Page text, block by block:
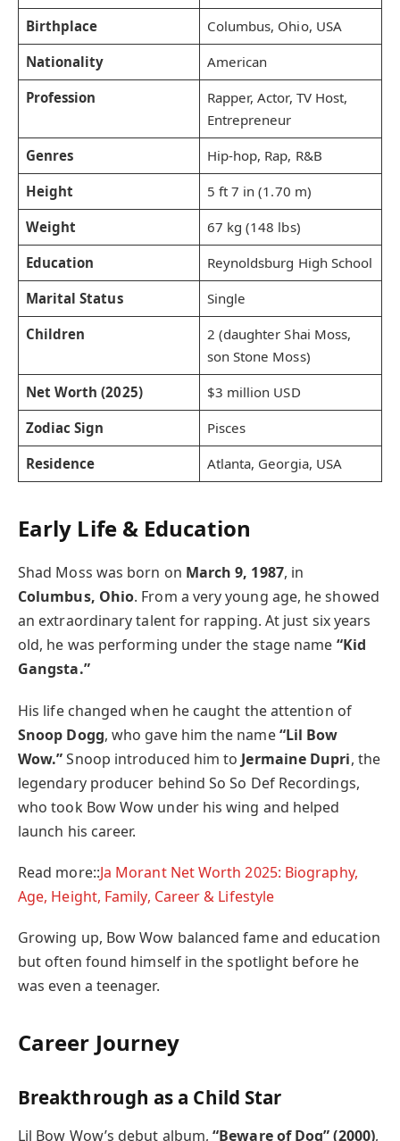
Birthplace
Columbus, Ohio, USA
Nationality
American
Profession
Rapper, Actor, TV Host,
Entrepreneur
Genres
Hip-hop, Rap, R&B
Height
5 ft 7 in (1.70 m)
Weight
67 kg (148 lbs)
Education
Reynoldsburg High School
Marital Status
Single
Children
2 (daughter Shai Moss,
son Stone Moss)
Net Worth (2025)
$3 million USD
Zodiac Sign
Pisces
Residence
Atlanta, Georgia, USA
Early Life & Education
Shad Moss was born on March 9, 1987, in
Columbus, Ohio. From a very young age, he showed
an extraordinary talent for rapping. At just six years
old, he was performing under the stage name “Kid
Gangsta.”
His life changed when he caught the attention of
Snoop Dogg, who gave him the name“Lil Bow
Wow.”Snoop introduced him to Jermaine Dupri, the
legendary producer behind So So Def Recordings,
who took Bow Wow under his wing and helped
launch his career.
Read more::Ja Morant Net Worth 2025: Biography,
Age, Height, Family, Career & Lifestyle
Growing up, Bow Wow balanced fame and education
but often found himself in the spotlight before he
was even a teenager.
Career Journey
Breakthrough as a Child Star
Lil Bow Wow’s debut album,“Beware of Dog” (2000),